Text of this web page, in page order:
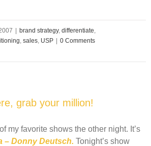
brand strategy, differentiate,
, sales, USP 0 Comments
grab your million!
my favorite shows the other night. It’s
– Donny Deutsch. Tonight’s show